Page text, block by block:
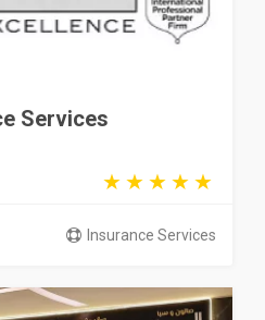
Services
Insurance Services